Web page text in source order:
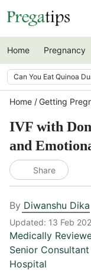
Home Pregnancy
Can You Eat Quinoa
Home Getting
IVF with
and
Share
By Diwanshu Dika
Updated: 13 Feb
Medically
Senior
Hospital